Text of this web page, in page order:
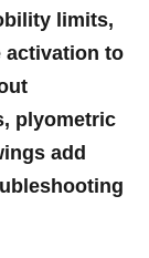
limits,
activation to
plyometric
add